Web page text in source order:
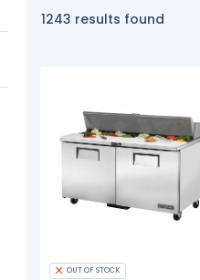
1243 results found
OUT OF STOCK